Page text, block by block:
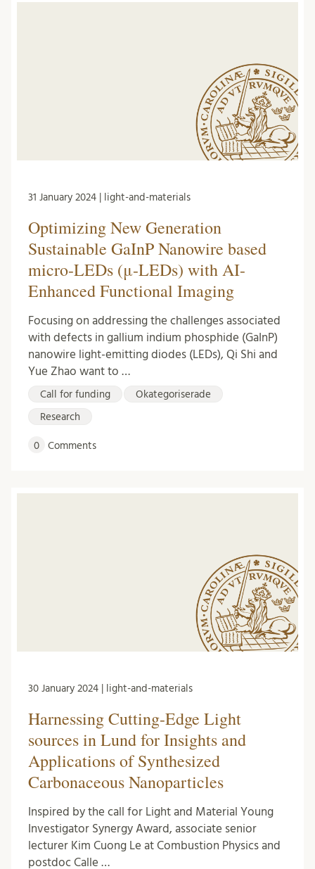
31 January 2024 | light-and-materials
Optimizing New Generation
Sustainable GaInP Nanowire based
micro-LEDs (μ-LEDs) with AI-
Enhanced Functional Imaging
Focusing on addressing the challenges associated
with defects in gallium indium phosphide (GaInP)
nanowire light-emitting diodes (LEDs), Qi Shi and
Yue Zhao want to …
Call for funding Okategoriserade
Research
0 Comments
30 January 2024 | light-and-materials
Harnessing Cutting-Edge Light
sources in Lund for Insights and
Applications of Synthesized
Carbonaceous Nanoparticles
Inspired by the call for Light and Material Young
Investigator Synergy Award, associate senior
lecturer Kim Cuong Le at Combustion Physics and
postdoc Calle …